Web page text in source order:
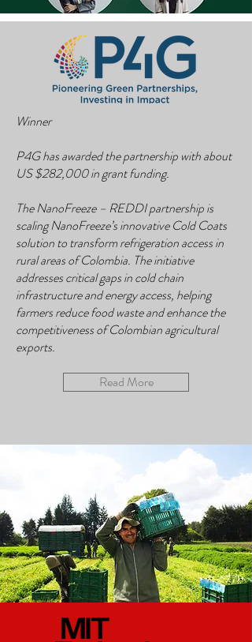
Winner
P4G has awarded the partnership with about
US $282,000 in grant funding.
The NanoFreeze – REDDI partnership is
scaling NanoFreeze’s innovative Cold Coats
solution to transform refrigeration access in
rural areas of Colombia. The initiative
addresses critical gaps in cold chain
infrastructure and energy access, helping
farmers reduce food waste and enhance the
competitiveness of Colombian agricultural
exports.
Read More